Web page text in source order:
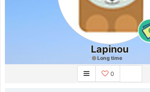
Lapinou
Long time
0